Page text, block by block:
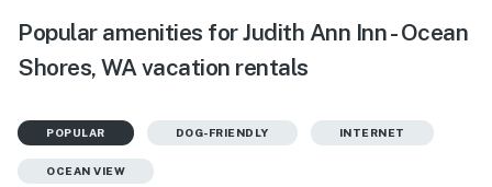
Popular amenities for Judith Ann Inn - Ocean
Shores, WA vacation rentals
POPULAR DOG-FRIENDLY INTERNET
OCEAN VIEW